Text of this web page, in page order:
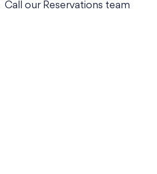
Call our Reservations team